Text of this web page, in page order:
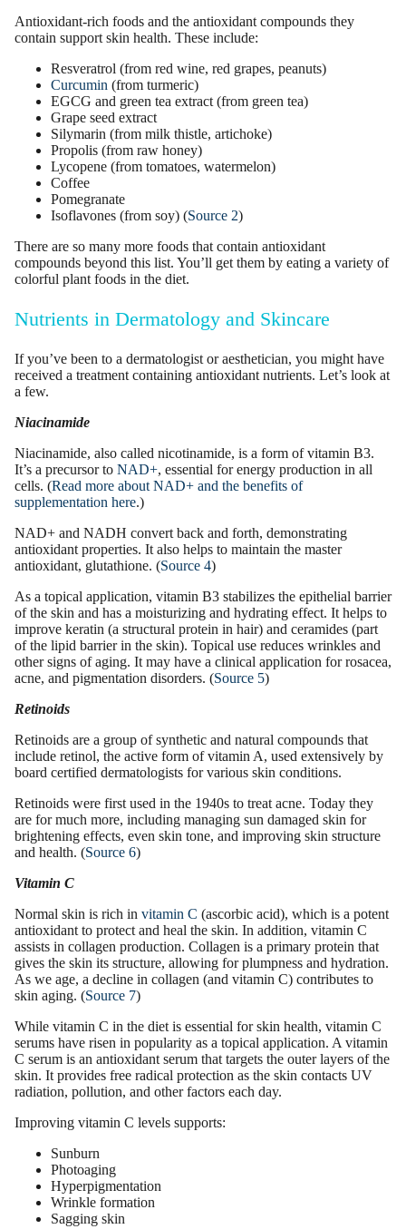
Antioxidant-rich foods and the antioxidant compounds they
contain support skin health. These include:
Resveratrol (from red wine, red grapes, peanuts)
Curcumin (from turmeric)
EGCG and green tea extract(from green tea)
Grape seed extract
Silymarin (from milk thistle, artichoke)
Propolis (from raw honey)
Lycopene (from tomatoes, watermelon)
Coffee
Pomegranate
Isoflavones (from soy) (Source 2)
There are so many more foods that contain antioxidant
compounds beyond this list. You’ll get them by eating a variety of
colorful plant foods in the diet.
Nutrients in Dermatology and Skincare
If you’ve been to a dermatologistor aesthetician, you might have
received a treatment containing antioxidant nutrients. Let’s look at
a few.
Niacinamide
Niacinamide, also called nicotinamide, is a form of vitamin B3.
It’s a precursor to NAD+, essential for energy production in all
cells. (Read more about NAD+ and the benefits of
supplementation here.)
NAD+ and NADH convert back and forth, demonstrating
antioxidant properties. It also helps to maintain the master
antioxidant, glutathione. (Source 4)
As a topical application, vitamin B3 stabilizes the epithelial barrier
of the skin and has a moisturizing and hydrating effect. It helps to
improve keratin (a structural protein in hair) and ceramides (part
of the lipid barrier in the skin). Topical use reduces wrinkles and
othersigns of aging. It may have a clinical application for rosacea,
acne, and pigmentation disorders. (Source 5)
Retinoids
Retinoids are a group of synthetic and natural compounds that
include retinol, the active form ofvitamin A, used extensively by
board certified dermatologists for various skin conditions.
Retinoids were first used in the 1940s to treat acne. Today they
are for much more, including managing sun damaged skin for
brightening effects, even skin tone, and improving skin structure
and health. (Source 6)
Vitamin C
Normal skin is rich in vitamin C (ascorbic acid), which is a potent
antioxidantto protect and heal the skin. In addition, vitamin C
assists in collagen production. Collagen is a primary protein that
gives the skin its structure, allowing for plumpness and hydration.
As we age, a decline in collagen (and vitamin C) contributes to
skin aging. (Source 7)
While vitamin C in the diet is essential for skin health, vitamin C
serums have risen in popularity as a topical application. A vitamin
C serum is an antioxidant serum that targets the outer layers of the
skin. It provides free radical protection as the skin contacts UV
radiation, pollution, and other factors each day.
Improving vitamin C levels supports:
Sunburn
Photoaging
Hyperpigmentation
Wrinkle formation
Sagging skin